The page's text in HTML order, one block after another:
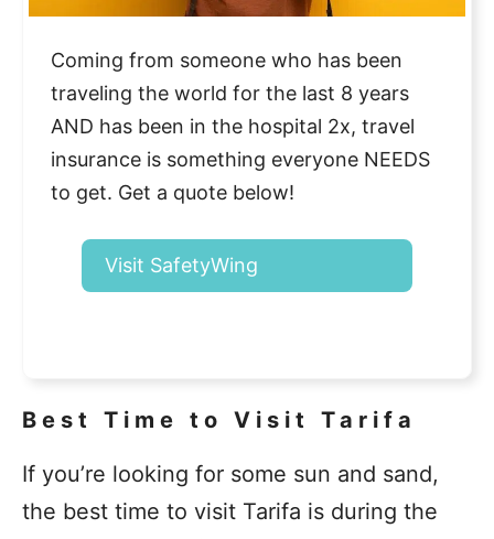
Coming from someone who has been
traveling the world for the last 8 years
AND has been in the hospital 2x, travel
insurance is something everyone NEEDS
to get. Get a quote below!
Visit SafetyWing
Best Time to Visit Tarifa
If you’re looking for some sun and sand,
the best time to visit Tarifa is during the